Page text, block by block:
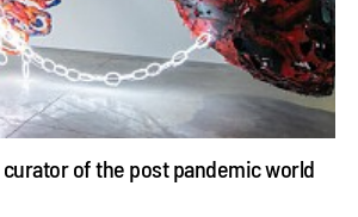
curator of the post pandemic world